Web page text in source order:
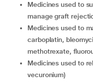
medicines used to suppress the immune system and
manage graft
medicines used to manage cancer (Ex. capecitabine,
carboplatin,
methotrexate,
medicines used to relax the muscles (Ex. rocuronium,
vecuronium)